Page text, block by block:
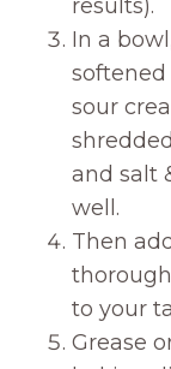
results).
In a
sour
and salt
well.
Then
to your
Grease